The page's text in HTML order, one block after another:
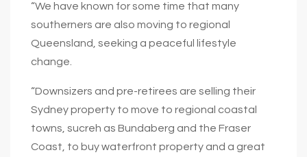
“We have known for some time that many
southerners are also moving to regional
Queensland, seeking a peaceful lifestyle
change.
“Downsizers and pre-retirees are selling their
Sydney property to move to regional coastal
towns, sucreh as Bundaberg and the Fraser
Coast, to buy waterfront property and a great